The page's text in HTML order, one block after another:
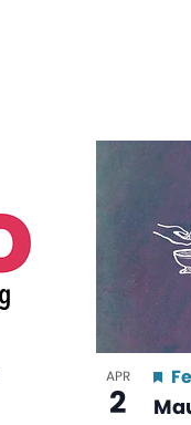
APR
2